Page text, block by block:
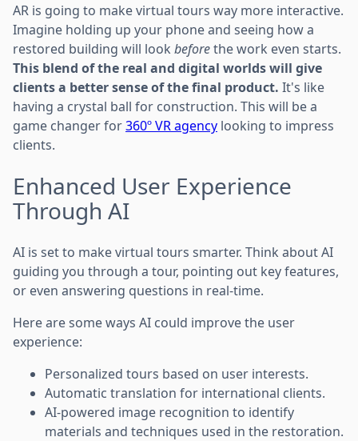
AR is going to make virtual tours way more interactive.
Imagine holding up your phone and seeing how a
restored building will look beforethe work even starts.
This blend of the real and digital worlds will give
clients a better sense of the final product. It's like
having a crystal ball for construction. This will be a
game changer for360º VR agency looking to impress
clients.
Enhanced User Experience
Through AI
AI is set to make virtual tours smarter. Think about AI
guiding you through a tour, pointing out key features,
or even answering questions in real-time.
Here are some ways AI could improve the user
experience:
Personalized tours based on user interests.
Automatic translation for international clients.
AI-powered image recognition to identify
materials and techniques used in the restoration.